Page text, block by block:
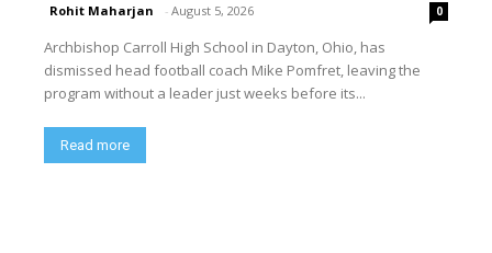
Rohit Maharjan - August 5, 2026 0
Archbishop Carroll High School in Dayton, Ohio, has
dismissed head football coach Mike Pomfret, leaving the
program without a leader just weeks before its...
Read more